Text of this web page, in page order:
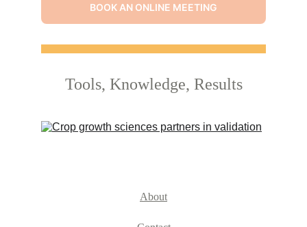
About
Tools, Knowledge, Results
BOOK AN ONLINE MEETING